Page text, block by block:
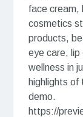
face cream,
cosmetics
products,
eye care, lip
wellness in
highlights of
demo.
https://